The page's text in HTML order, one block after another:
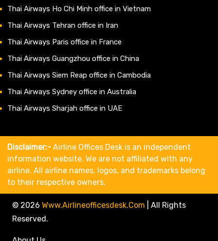
Thai Airways Ho Chi Minh office in Vietnam
Thai Airways Tehran office in Iran
Thai Airways Paris office in France
Thai Airways Guangzhou office in China
Thai Airways Siem Reap office in Cambodia
Thai Airways Sydney office in Australia
Thai Airways Sharjah office in UAE
Disclaimer:- Airline Offices Desk is an independent
information website. We are not affiliated with any
airline. All airline names, logos, and trademarks belong
to their respective owners.
© 2026 Www.airlineofficesdesk.com
All Rights
Reserved.